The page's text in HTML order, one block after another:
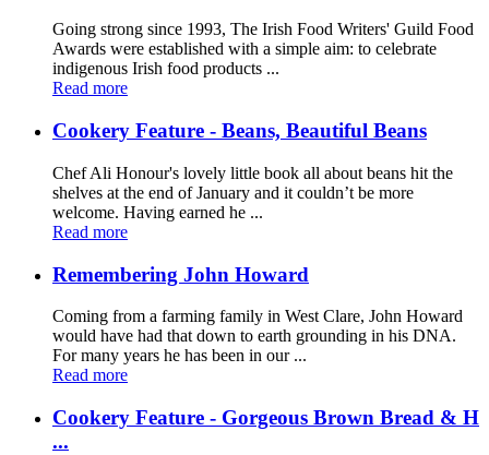
Going strong since 1993, The Irish Food Writers' Guild Food
Awards were established with a simple aim: to celebrate
indigenous Irish food products ...
Read more
Cookery Feature - Beans, Beautiful Beans
Chef Ali Honour's lovely little book all about beans hit the
shelves at the end of January and it couldn’t be more
welcome. Having earned he ...
Read more
Remembering John Howard
Coming from a farming family in West Clare, John Howard
would have had that down to earth grounding in his DNA.
For many years he has been in our ...
Read more
Cookery Feature - Gorgeous Brown Bread & H
...